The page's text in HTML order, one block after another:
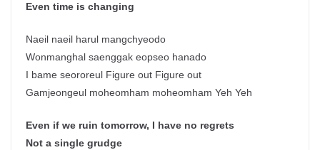
Even time is changing
Naeil naeil harul mangchyeodo
Wonmanghal saenggak eopseo hanado
I bame seororeul Figure out Figure out
Gamjeongeul moheomham moheomham Yeh Yeh
Even if we ruin tomorrow, I have no regrets
Not a single grudge